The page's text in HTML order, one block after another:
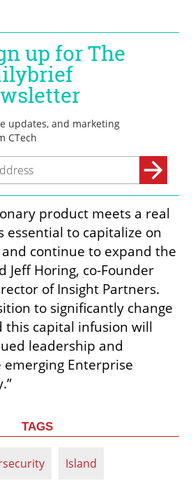
product meets a real
essential to capitalize on
continue to expand the
Jeff Horing, co-Founder
of Insight Partners.
to significantly change
capital infusion will
leadership and
Enterprise
TAGS
Island